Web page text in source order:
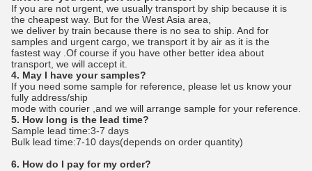
If you are not urgent, we usually transport by ship because it is
the cheapest way. But for the West Asia area,
we deliver by train because there is no sea to ship. And for
samples and urgent cargo, we transport it by air as it is the
fastest way .Of course if you have other better idea about
transport, we will accept it.
4. May I have your samples?
If you need some sample for reference, please let us know your
fully address/ship
mode with courier ,and we will arrange sample for your reference.
5. How long is the lead time?
Sample lead time:3-7 days
Bulk lead time:7-10 days(depends on order quantity)
6. How do I pay for my order?